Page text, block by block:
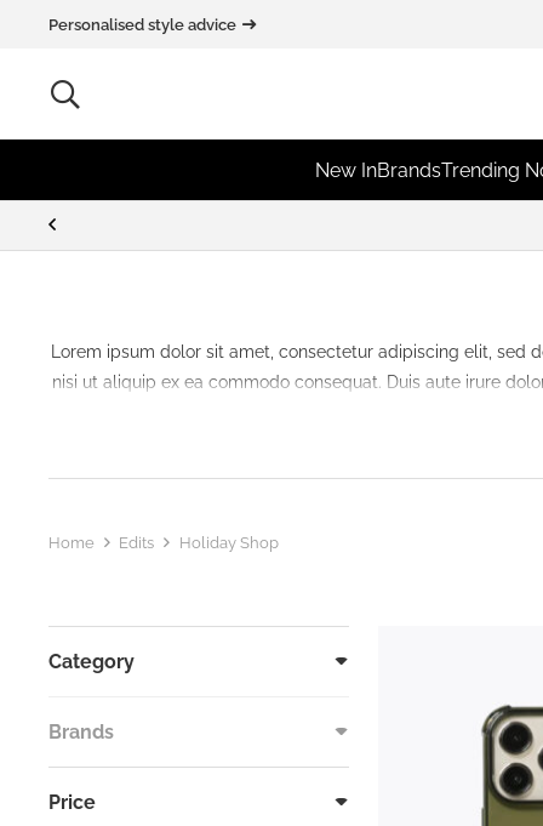
Personalised style advice
New InBrandsTrending
Lorem ipsum dolor sit amet, consectetur adipiscing elit,
nisi ut aliquip ex ea commodo consequat. Duis aute irure
Home Edits Holiday Shop
Category
Brands
Price